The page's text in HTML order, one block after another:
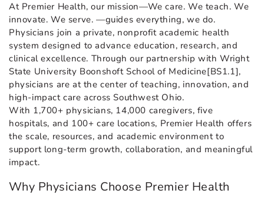
At Premier Health, our mission—We care. We teach. We
innovate. We serve. —guides everything, we do.
Physicians join a private, nonprofit academic health
system designed to advance education, research, and
clinical excellence. Through our partnership with Wright
State University Boonshoft School of Medicine[BS1.1],
physicians are at the center of teaching, innovation, and
high-impact care across Southwest Ohio.
With 1,700+ physicians, 14,000 caregivers, five
hospitals, and 100+ care locations, Premier Health offers
the scale, resources, and academic environment to
support long-term growth, collaboration, and meaningful
impact.
Why Physicians Choose Premier Health